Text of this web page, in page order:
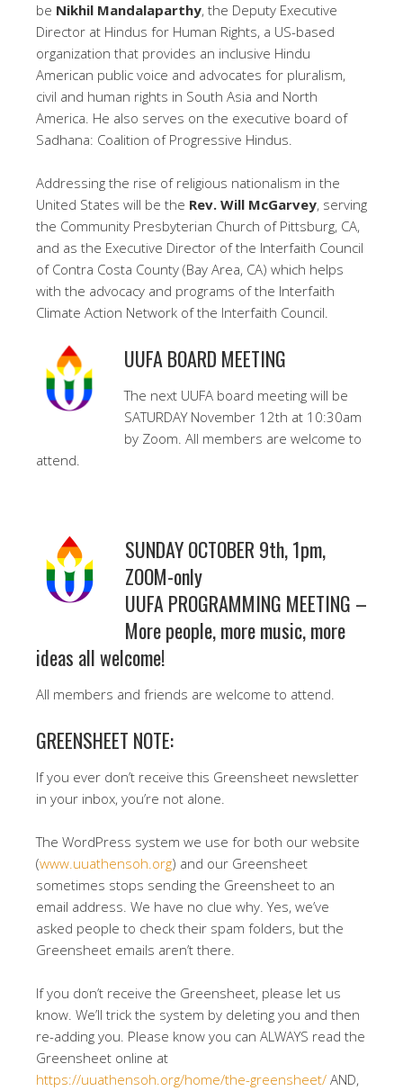
be Nikhil Mandalaparthy, the Deputy Executive
Director at Hindus for Human Rights, a US-based
organization that provides an inclusive Hindu
American public voice and advocates for pluralism,
civil and human rights in South Asia and North
America. He also serves on the executive board of
Sadhana: Coalition of Progressive Hindus.
Addressing the rise of religious nationalism in the
United States will be the Rev. Will McGarvey, serving
the Community Presbyterian Church of Pittsburg, CA,
and as the Executive Director of the Interfaith Council
of Contra Costa County (Bay Area, CA) which helps
with the advocacy and programs of the Interfaith
Climate Action Network of the Interfaith Council.
UUFA BOARD MEETING
The next UUFA board meeting will be
SATURDAY November 12th at 10:30am
by Zoom. All members are welcome to
attend.
SUNDAY OCTOBER 9th, 1pm,
ZOOM-only
UUFA PROGRAMMING MEETING –
More people, more music, more
ideas all welcome!
All members and friends are welcome to attend.
GREENSHEET NOTE:
If you ever don’t receive this Greensheet newsletter
in your inbox, you’re not alone.
The WordPress system we use for both our website
(www.uuathensoh.org) and our Greensheet
sometimes stops sending the Greensheet to an
email address. We have no clue why. Yes, we’ve
asked people to check their spam folders, but the
Greensheet emails aren’t there.
If you don’t receive the Greensheet, please let us
know. We’ll trick the system by deleting you and then
re-adding you. Please know you can ALWAYS read the
Greensheet online at
https://uuathensoh.org/home/the-greensheet/ AND,